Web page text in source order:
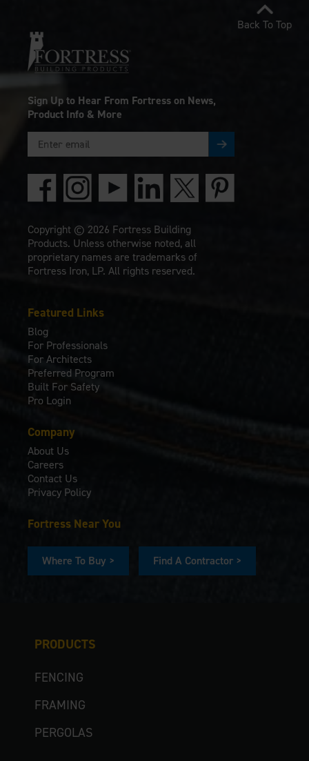
PRODUCTS
FENCING
FRAMING
PERGOLAS
Featured Links
Blog
For Professionals
For Architects
Preferred Program
Built For Safety
Pro Login
Company
About Us
Careers
Contact Us
Privacy Policy
Fortress Near You
Where To Buy > Find A Contractor >
Sign Up to Hear From Fortress on News,
Product Info & More
Copyright © 2026 Fortress Building
Products. Unless otherwise noted, all
proprietary names are trademarks of
Fortress Iron, LP. All rights reserved.
Back To Top